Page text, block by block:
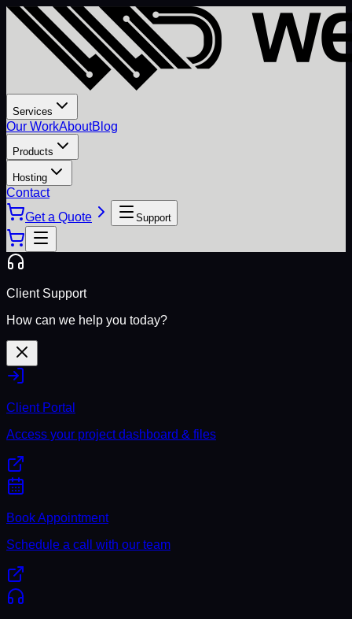
Services
Our WorkAboutBlog
Products
Hosting
Contact
Get a Quote
Support
Client Support
How can we help you today?
Client Portal
Access your project dashboard & files
Book Appointment
Schedule a call with our team